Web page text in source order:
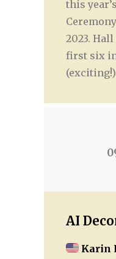
this
2023. Hall
first six
AI
Karin